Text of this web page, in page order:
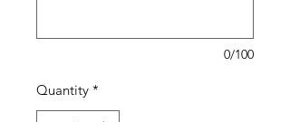
0/100
Quantity *